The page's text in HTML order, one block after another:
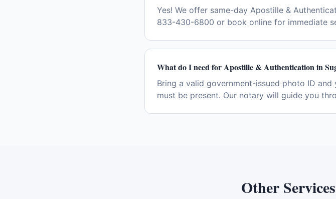
Yes! We offer same-day Apostille &
833-430-6800 or book online for immediate
What do I need for Apostille & Authentication in
Bring a valid government-issued photo ID
must be present. Our notary will guide you
Other